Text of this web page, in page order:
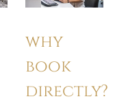
why
book
directly?